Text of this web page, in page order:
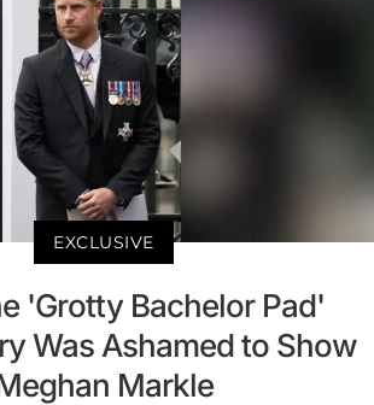
EXCLUSIVE
'Grotty Bachelor Pad'
Was Ashamed to Show
Markle